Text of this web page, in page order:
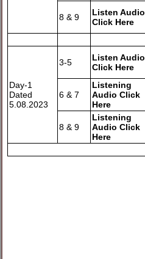
8 & 9
Listen Audio
Click Here
Day-1
Dated
5.08.2023
3-5
Listen Audio
Click Here
6 & 7
Listening
Audio Click
Here
8 & 9
Listening
Audio Click
Here